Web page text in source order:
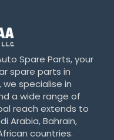
Spare Parts, your
spare parts in
we specialise in
a wide range of
reach extends to
Arabia, Bahrain,
countries.